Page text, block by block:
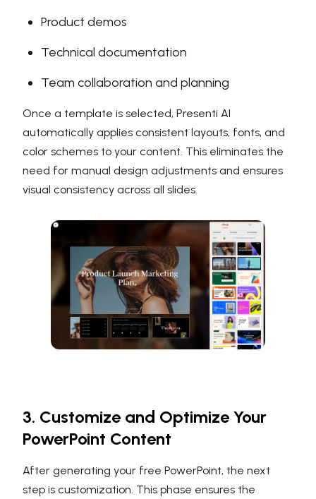
Product demos
Technical documentation
Team collaboration and planning
Once a template is selected, Presenti AI
automatically applies consistent layouts, fonts, and
color schemes to your content. This eliminates the
need for manual design adjustments and ensures
visual consistency across all slides.
3. Customize and Optimize Your
PowerPoint Content
After generating your free PowerPoint, the next
step is customization. This phase ensures the